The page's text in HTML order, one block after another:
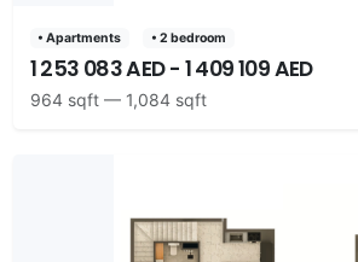
• Apartments • 2 bedroom
1 253 083 AED - 1 409 109 AED
964 sqft — 1,084 sqft